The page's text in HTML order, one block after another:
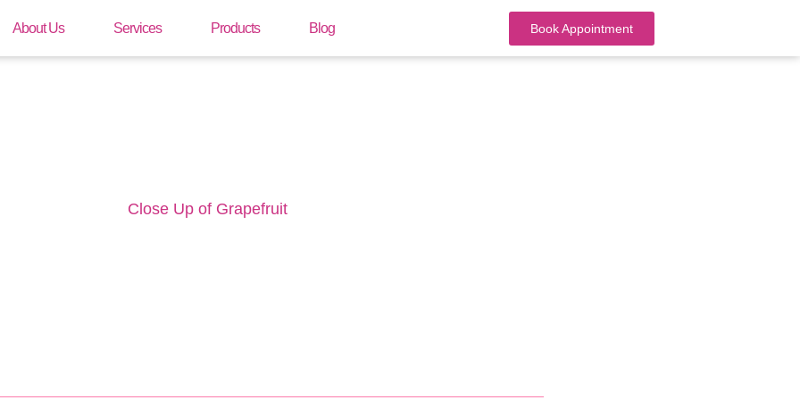
About Us Services Products Blog Book Appointment